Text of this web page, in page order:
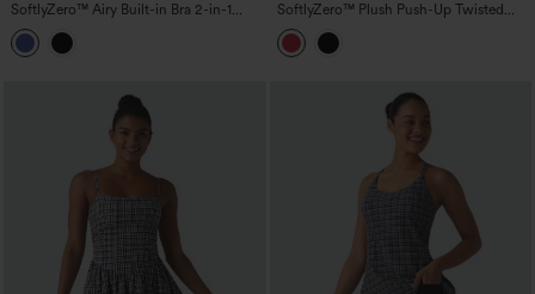
SoftlyZero™ Airy Built-in Bra 2-in-1
Tiered InstantCool Mini Tennis Active
Dress with Pockets-Easy Peezy Edition
SoftlyZero™ Plush Push-Up Twisted
Adjustable Straps Non-Removable Pad
Dance Active Dress with Pockets-Easy
Peezy